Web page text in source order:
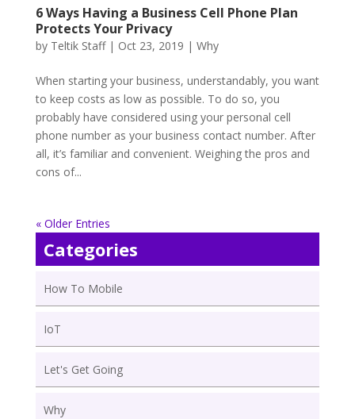
6 Ways Having a Business Cell Phone Plan
Protects Your Privacy
by Teltik Staff| Oct 23, 2019 | Why
When starting your business, understandably, you want
to keep costs as low as possible. To do so, you
probably have considered using your personal cell
phone number as your business contact number. After
all, it’s familiar and convenient. Weighing the pros and
cons of...
« Older Entries
Categories
How To Mobile
IoT
Let's Get Going
Why